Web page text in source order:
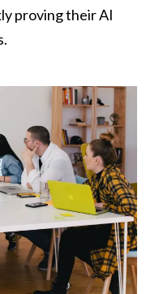
proving their AI